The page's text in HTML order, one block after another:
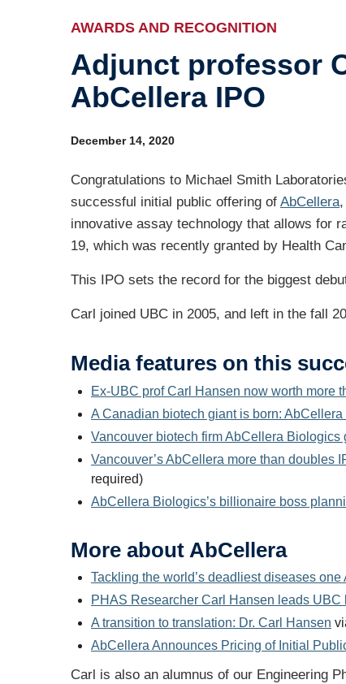
AWARDS AND RECOGNITION
Adjunct professor
AbCellera IPO
December 14, 2020
Congratulations to Michael Smith
successful initial public offering of AbCellera,
innovative assay technology that allows for
19, which was recently granted by Health
This IPO sets the record for the biggest
Carl joined UBC in 2005, and left in the fall
Media features on this
Ex-UBC prof Carl Hansen now worth more
A Canadian biotech giant is born:
Vancouver biotech firm AbCellera
Vancouver’s AbCellera more than doubles
required)
AbCellera Biologics’s billionaire boss
More about AbCellera
Tackling the world’s deadliest diseases
PHAS Researcher Carl Hansen leads
A transition to translation: Dr. Carl Hansen
AbCellera Announces Pricing of Initial
Carl is also an alumnus of our Engineering